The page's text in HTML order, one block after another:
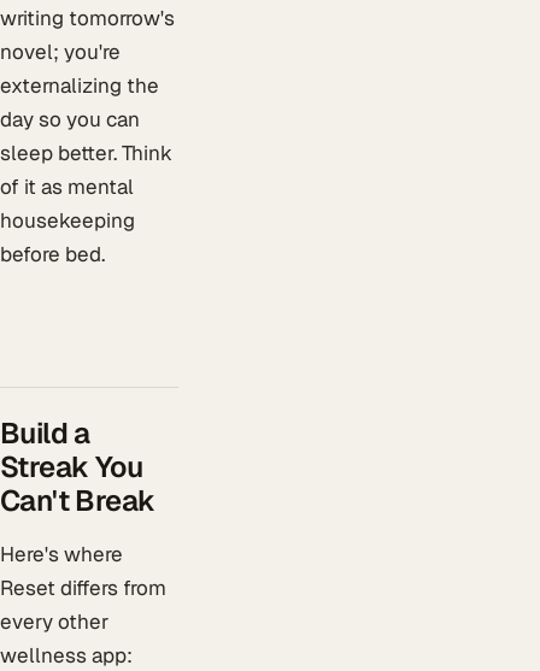
writing tomorrow's
novel; you're
externalizing the
day so you can
sleep better. Think
of it as mental
housekeeping
before bed.
Build a
Streak You
Can't Break
Here's where
Reset differs from
every other
wellness app: